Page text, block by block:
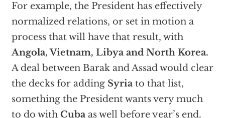
For example, the President has effectively
normalized relations, or set in motion a
process that will have that result, with
Angola, Vietnam, Libya and North Korea.
A deal between Barak and Assad would clear
the decks for adding Syriato that list,
something the President wants very much
to do with Cubaas well before year’s end.